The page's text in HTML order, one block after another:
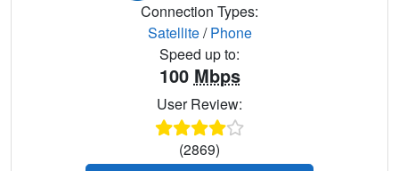
Connection Types:
Satellite/Phone
Speed up to:
100 Mbps
User Review:
(2869)